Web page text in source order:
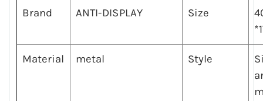
Brand ANTI-DISPLAY Size
Material metal Style